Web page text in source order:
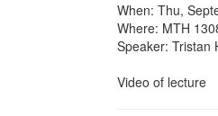
When: Thu,
Where: MTH
Speaker: Tristan
Video of lecture